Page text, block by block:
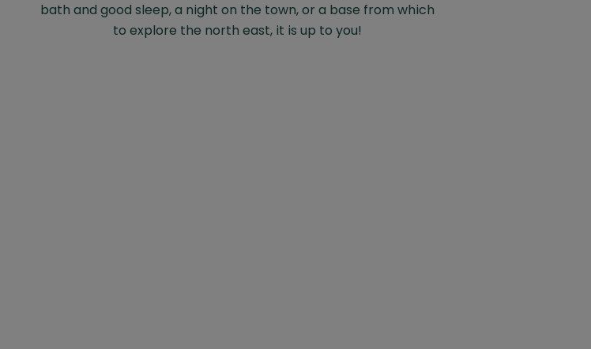
bath and good sleep, a night on the town, or a base from which
to explore the north east, it is up to you!